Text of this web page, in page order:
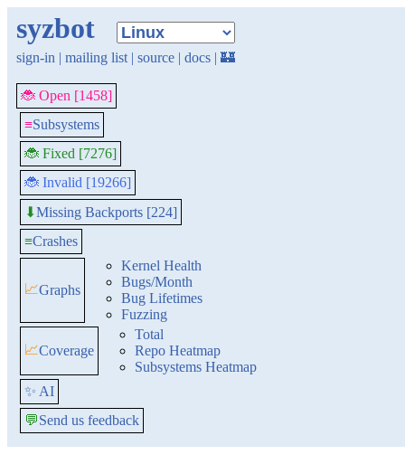
syzbot
sign-in | mailing list | source | docs | 🏰
🐞 Open [1458]
≡Subsystems
🐞 Fixed [7276]
🐞 Invalid [19266]
⬇Missing Backports [224]
≡Crashes
📈Graphs
Kernel Health
Bugs/Month
Bug Lifetimes
Fuzzing
📈Coverage
Total
Repo Heatmap
Subsystems Heatmap
✨ AI
💬Send us feedback